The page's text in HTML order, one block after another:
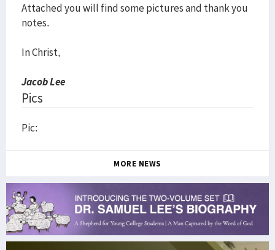
Attached you will find some pictures and thank you
notes.
In Christ,
Jacob Lee
Pics
Pic:
MORE NEWS